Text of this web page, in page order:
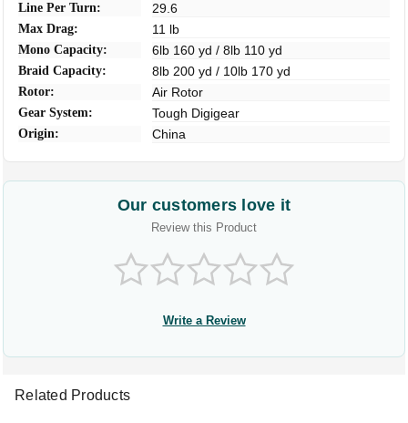
Line Per Turn: 29.6
Max Drag: 11 lb
Mono Capacity: 6lb 160 yd / 8lb 110 yd
Braid Capacity: 8lb 200 yd / 10lb 170 yd
Rotor: Air Rotor
Gear System: Tough Digigear
Origin: China
Our customers love it
Review this Product
Write a Review
Related Products